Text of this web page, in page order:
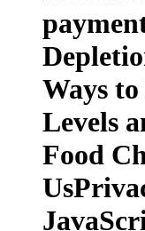
Ways
Levels
Food